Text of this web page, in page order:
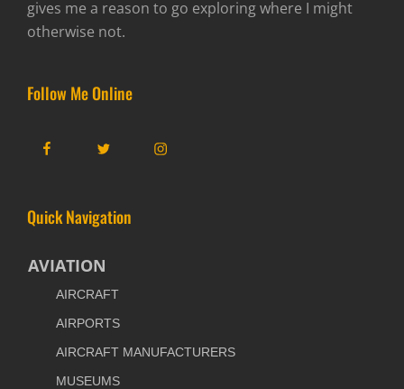
gives me a reason to go exploring where I might
otherwise not.
Follow Me Online
FacebookTwitter Instagram
Quick Navigation
AVIATION
AIRCRAFT
AIRPORTS
AIRCRAFT MANUFACTURERS
MUSEUMS